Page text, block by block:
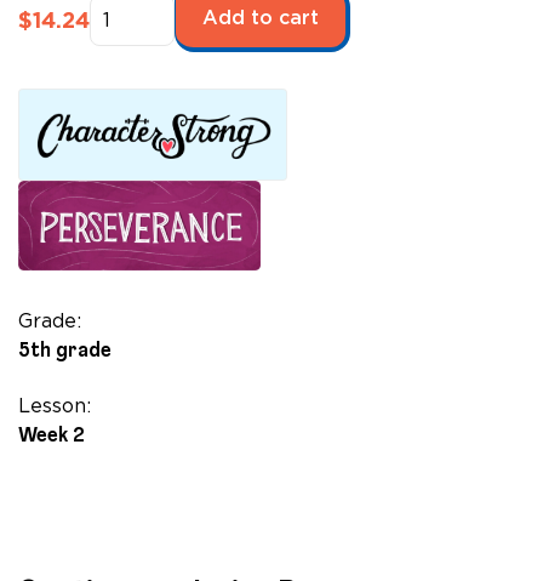
$14.24Dancing
Hands:
Teresa
Carreño
Played
the
Piano
for
President
Add to cart
Grade:
5th grade
Lesson:
Week 2